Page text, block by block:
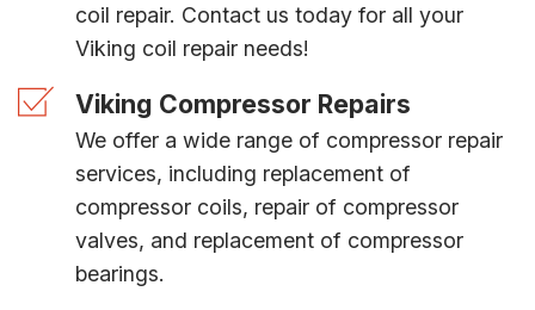
coil repair. Contact us today for all your
Viking coil repair needs!
Viking Compressor Repairs
We offer a wide range of compressor repair
services, including replacement of
compressor coils, repair of compressor
valves, and replacement of compressor
bearings.